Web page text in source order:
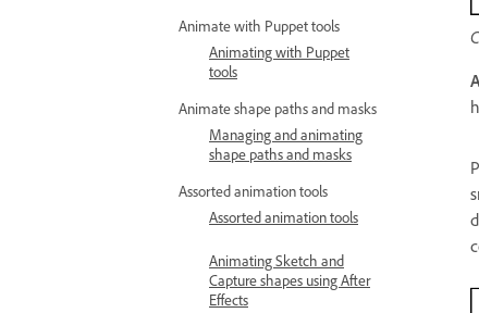
Animate with Puppet tools
Animating with Puppet
tools
Animate shape paths and masks
Managing and animating
shape paths and masks
Assorted animation tools
Assorted animation tools
Animating Sketch and
Capture shapes using After
Effects